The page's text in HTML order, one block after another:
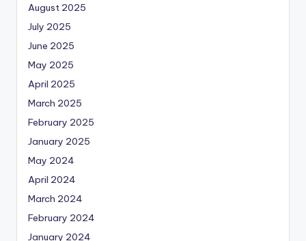
August 2025
July 2025
June 2025
May 2025
April 2025
March 2025
February 2025
January 2025
May 2024
April 2024
March 2024
February 2024
January 2024